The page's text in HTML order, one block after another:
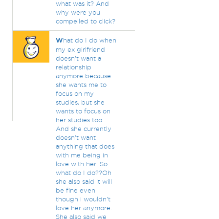
what was it? And
why were you
compelled to click?
What do I do when
my ex girlfriend
doesn't want a
relationship
anymore because
she wants me to
focus on my
studies, but she
wants to focus on
her studies too.
And she currently
doesn't want
anything that does
with me being in
love with her. So
what do I do??Oh
she also said it will
be fine even
though i wouldn't
love her anymore.
She also said we